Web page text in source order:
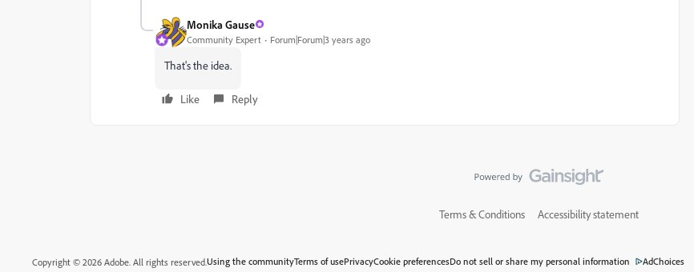
Monika Gause
Community Expert Forum|Forum|3 years ago
That's the idea.
Like Reply
Terms & Conditions Accessibility statement
Copyright © 2026 Adobe. All rights reserved.Using the communityTerms of usePrivacyCookie preferencesDo not sell or share my personal information AdChoices